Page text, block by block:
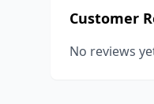
Customer
No reviews